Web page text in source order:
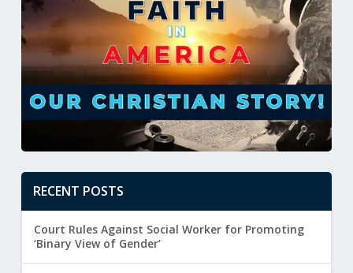
RECENT POSTS
Court Rules Against Social Worker for Promoting
‘Binary View of Gender’